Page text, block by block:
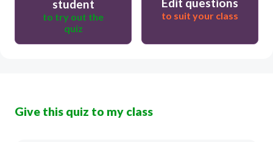
student
to try out the
quiz
to suit your class
Give this quiz to my class